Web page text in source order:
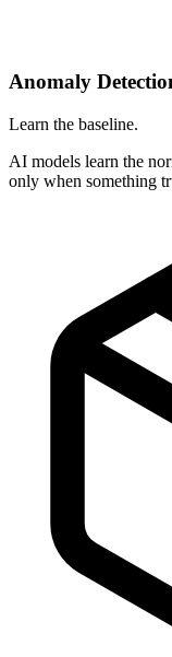
Anomaly
Learn the baseline.
AI models learn the
only when something